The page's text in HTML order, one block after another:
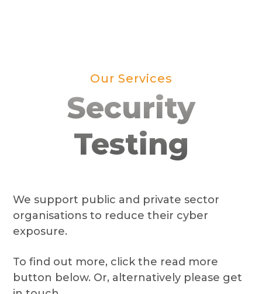
Our Services
Security
Testing
We support public and private sector
organisations to reduce their cyber
exposure.
To find out more, click the read more
button below. Or, alternatively please get